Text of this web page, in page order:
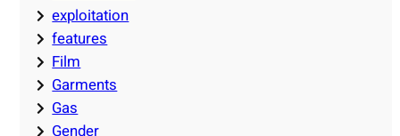
exploitation
features
Film
Garments
Gas
Gender